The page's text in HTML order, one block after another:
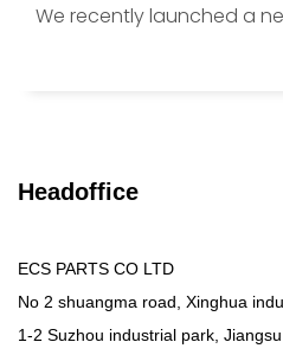
We recently launched a
Headoffice
ECS PARTS CO LTD
No 2 shuangma road, Xinghua
1-2 Suzhou industrial park,